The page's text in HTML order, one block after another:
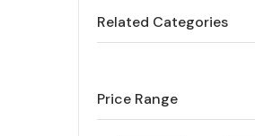
Related Categories
Price Range